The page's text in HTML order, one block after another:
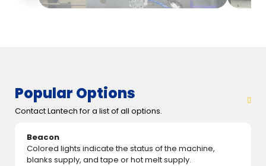
Popular Options
Contact Lantech for a list of all options.
Beacon
Colored lights indicate the status of the machine,
blanks supply, and tape or hot melt supply.